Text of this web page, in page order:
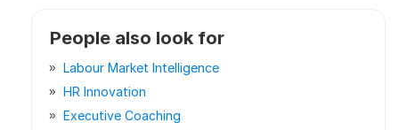
People also look for
Labour Market Intelligence
HR Innovation
Executive Coaching